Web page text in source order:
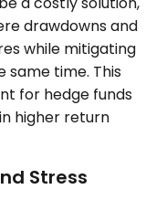
drawdowns and
while mitigating
same time. This
for hedge funds
higher return
Stress